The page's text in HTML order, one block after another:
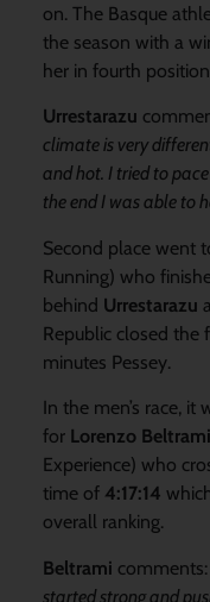
on. The Basque
the season with a
her in fourth
Urrestarazu
climate is very
and hot. I tried to
the end I was able to
Second place went
Running) who
behind Urrestarazu
Republic closed the
minutes Pessey.
In the men’s race, it
for Lorenzo Beltrami
Experience) who
time of 4:17:14
overall ranking.
Beltrami comments:
started strong and